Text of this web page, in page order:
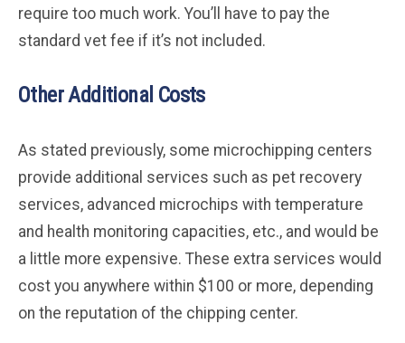
require too much work. You’ll have to pay the
standard vet fee if it’s not included.
Other Additional Costs
As stated previously, some microchipping centers
provide additional services such as pet recovery
services, advanced microchips with temperature
and health monitoring capacities, etc., and would be
a little more expensive. These extra services would
cost you anywhere within $100 or more, depending
on the reputation of the chipping center.